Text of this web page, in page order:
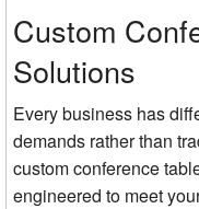
Custom
Solutions
Every business has
demands rather than
custom conference
engineered to meet